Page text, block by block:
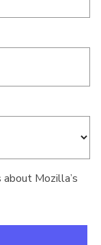
Mozilla’s